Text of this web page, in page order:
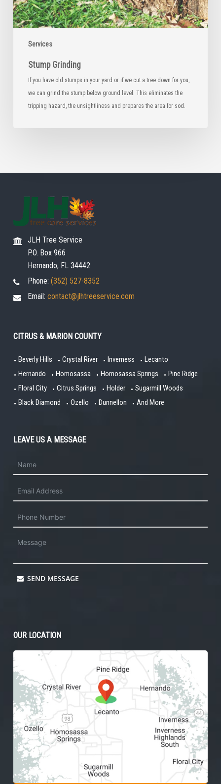
Services
Stump Grinding
If you have old stumps in your yard or if we cut a tree down for you,
we can grind the stump below ground level. This eliminates the
tripping hazard, the unsightliness and prepares the area for sod.
JLH Tree Service
P.O. Box 966
Hernando, FL 34442
Phone:(352) 527-8352
Email:contact@jlhtreeservice.com
CITRUS & MARION COUNTY
Beverly Hills Crystal River Inverness
Lecanto
Hernando
Homosassa Homosassa Springs
Pine Ridge
Floral City
Citrus Springs Holder
Sugarmill Woods
Black Diamond
Ozello Dunnellon And More
LEAVE US A MESSAGE
SEND MESSAGE
OUR LOCATION